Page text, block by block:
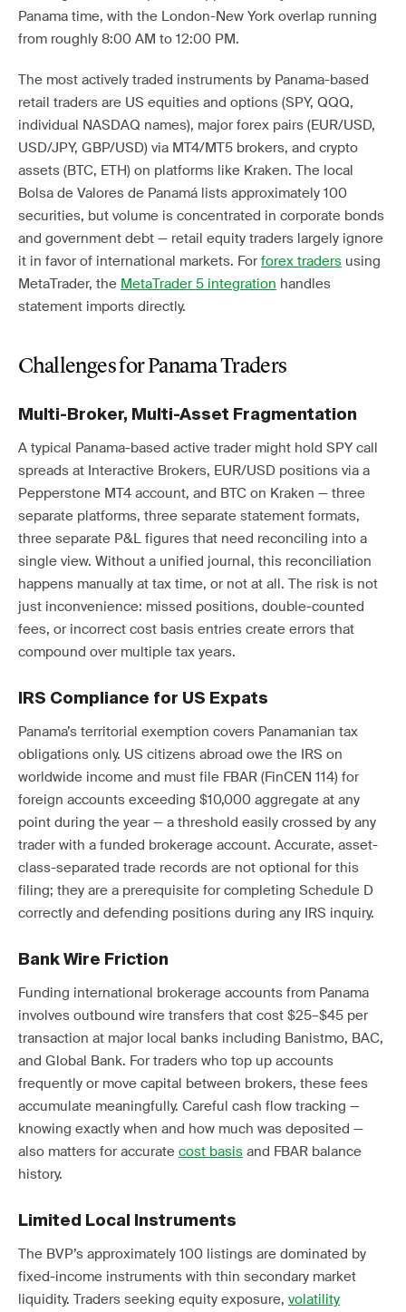
Panama time, with the London-New York overlap running
from roughly 8:00 AM to 12:00 PM.
The most actively traded instruments by Panama-based
retail traders are US equities and options (SPY, QQQ,
individual NASDAQ names), major forex pairs (EUR/USD,
USD/JPY, GBP/USD) via MT4/MT5 brokers, and crypto
assets (BTC, ETH) on platforms like Kraken. The local
Bolsa de Valores de Panamá lists approximately 100
securities, but volume is concentrated in corporate bonds
and government debt — retail equity traders largely ignore
it in favor of international markets. For forex traders using
MetaTrader, the MetaTrader 5 integration handles
statement imports directly.
Challenges for Panama Traders
Multi-Broker, Multi-Asset Fragmentation
A typical Panama-based active trader might hold SPY call
spreads at Interactive Brokers, EUR/USD positions via a
Pepperstone MT4 account, and BTC on Kraken — three
separate platforms, three separate statement formats,
three separate P&L figures that need reconciling into a
single view. Without a unified journal, this reconciliation
happens manually at tax time, or not at all. The risk is not
just inconvenience: missed positions, double-counted
fees, or incorrect cost basis entries create errors that
compound over multiple tax years.
IRS Compliance for US Expats
Panama’s territorial exemption covers Panamanian tax
obligations only. US citizens abroad owe the IRS on
worldwide income and must file FBAR (FinCEN 114) for
foreign accounts exceeding $10,000 aggregate at any
point during the year — a threshold easily crossed by any
trader with a funded brokerage account. Accurate, asset-
class-separated trade records are not optional for this
filing; they are a prerequisite for completing Schedule D
correctly and defending positions during any IRS inquiry.
Bank Wire Friction
Funding international brokerage accounts from Panama
involves outbound wire transfers that cost $25–$45 per
transaction at major local banks including Banistmo, BAC,
and Global Bank. For traders who top up accounts
frequently or move capital between brokers, these fees
accumulate meaningfully. Careful cash flow tracking —
knowing exactly when and how much was deposited —
also matters for accurate cost basis and FBAR balance
history.
Limited Local Instruments
The BVP’s approximately 100 listings are dominated by
fixed-income instruments with thin secondary market
liquidity. Traders seeking equity exposure, volatility